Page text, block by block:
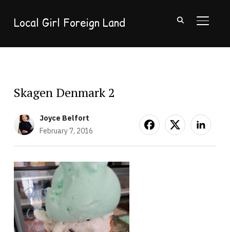
Local Girl Foreign Land
Skagen Denmark 2
Joyce Belfort
February 7, 2016